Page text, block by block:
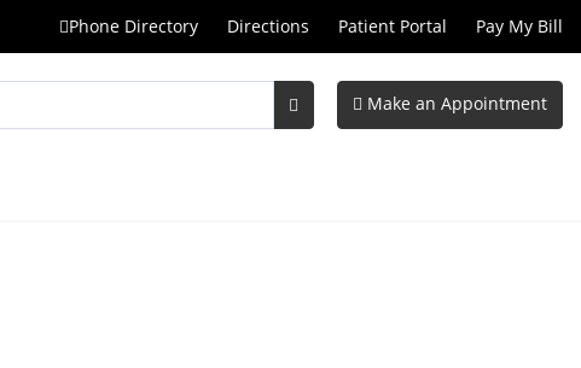
Phone Directory Directions Patient Portal Pay My Bill
Submit
Make an Appointment